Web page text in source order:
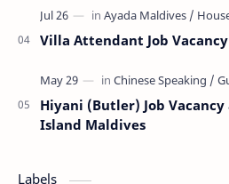
Villa Attendant Job
Hiyani (Butler) Job
Island Maldives
Labels